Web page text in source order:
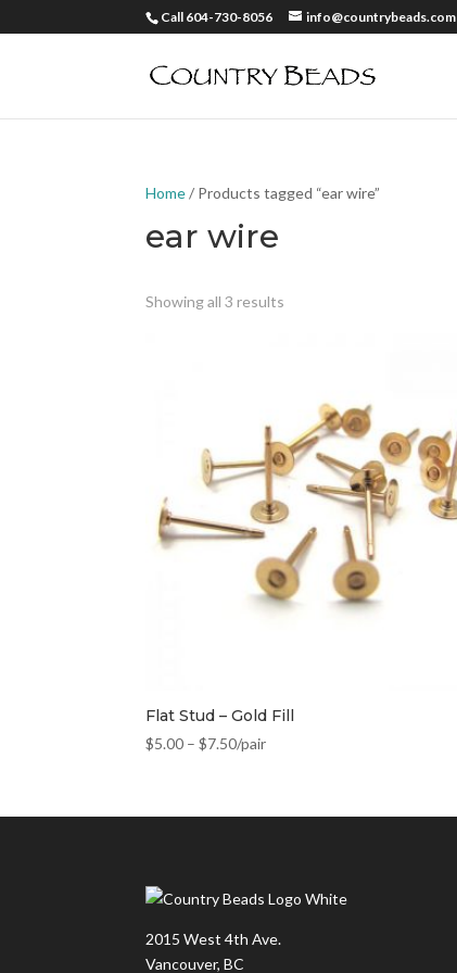
Call 604-730-8056 info@countrybeads.com
Home/ Products tagged “ear wire”
ear wire
Showing all 3 results
Flat Stud – Gold Fill
$5.00 –$7.50/pair
2015 West 4th Ave.
Vancouver, BC